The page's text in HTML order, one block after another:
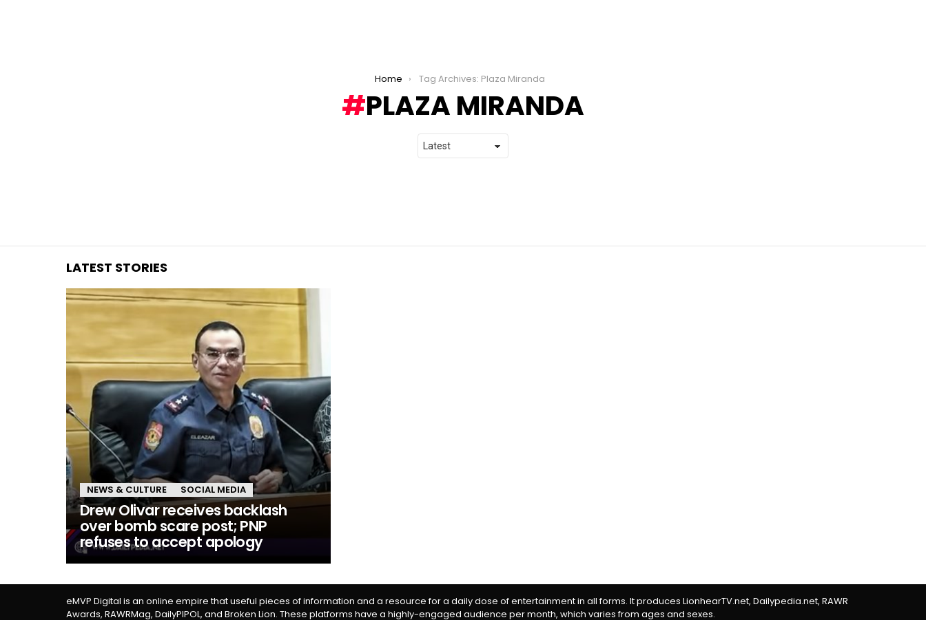
Home Tag Archives: Plaza Miranda
PLAZA MIRANDA
LATEST STORIES
NEWS & CULTURE SOCIAL MEDIA
Drew Olivar receives backlash
over bomb scare post; PNP
refuses to accept apology
eMVP Digital is an online empire that useful pieces of information and a resource for a daily dose of entertainment in all forms. It produces LionhearTV.net, Dailypedia.net, RAWR
Awards, RAWRMag, DailyPIPOL, and Broken Lion. These platforms have a highly-engaged audience per month, which varies from ages and sexes.